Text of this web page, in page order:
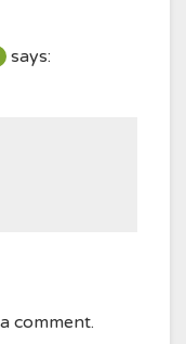
says:
comment.